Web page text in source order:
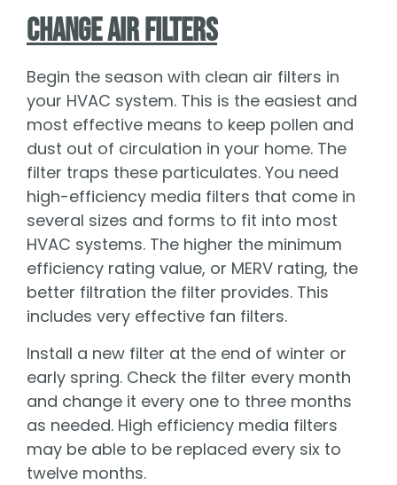
Change Air Filters
Begin the season with clean air filters in
your HVAC system. This is the easiest and
most effective means to keep pollen and
dust out of circulation in your home. The
filter traps these particulates. You need
high-efficiency media filters that come in
several sizes and forms to fit into most
HVAC systems. The higher the minimum
efficiency rating value, or MERV rating, the
better filtration the filter provides. This
includes very effective fan filters.
Install a new filter at the end of winter or
early spring. Check the filter every month
and change it every one to three months
as needed. High efficiency media filters
may be able to be replaced every six to
twelve months.